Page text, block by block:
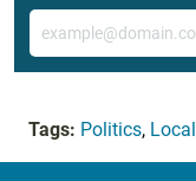
Email
Tags: Politics, Local